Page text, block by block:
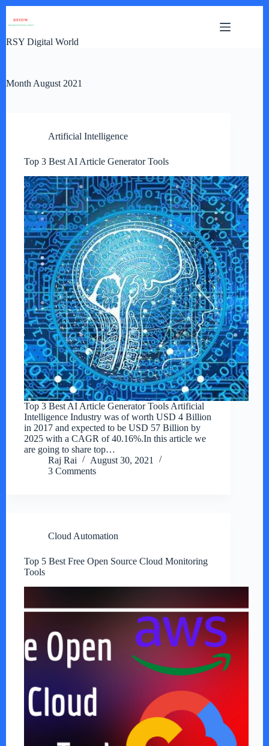
RSY Digital World
Month August 2021
Artificial Intelligence
Top 3 Best AI Article Generator Tools
Top 3 Best AI Article Generator Tools Artificial
Intelligence Industry was of worth USD 4 Billion
in 2017 and expected to be USD 57 Billion by
2025 with a CAGR of 40.16%.In this article we
are going to share top…
Raj Rai
August 30, 2021
3 Comments
Cloud Automation
Top 5 Best Free Open Source Cloud Monitoring
Tools